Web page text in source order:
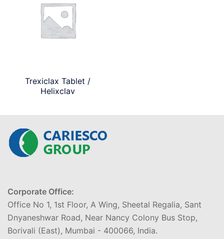
Trexiclax Tablet /
Helixclav
Corporate Office:
Office No 1, 1st Floor, A Wing, Sheetal Regalia, Sant
Dnyaneshwar Road, Near Nancy Colony Bus Stop,
Borivali (East), Mumbai - 400066, India.